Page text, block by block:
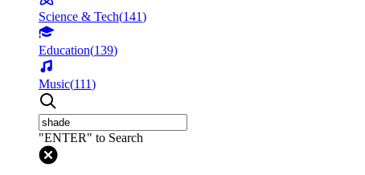
Science & Tech(141)
Education(139)
Music(111)
"ENTER" to Search